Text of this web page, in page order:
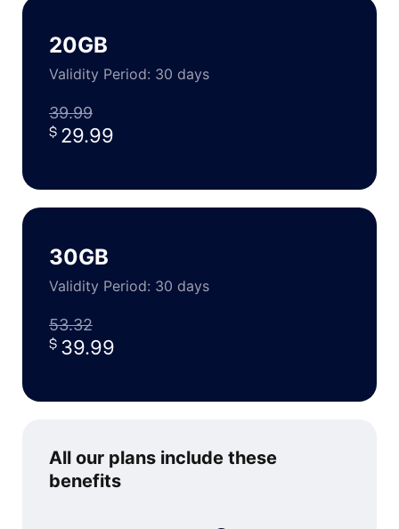
20GB
Validity Period: 30 days
39.99
29.99
30GB
Validity Period: 30 days
53.32
39.99
All our plans include these
benefits